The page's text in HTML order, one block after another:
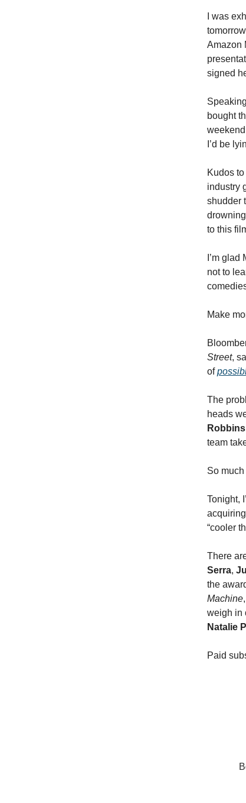
I was
Amazon
signed
bought
I’d be
Kudos
industry
shudder
to this
I’m
not to
Make
Street,
of
The
heads
Robbins
team
So
Tonight,
“cooler
There
Serra,
the
Machine
weigh in
Natalie
Paid